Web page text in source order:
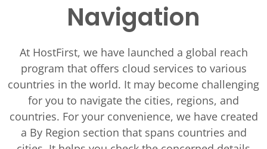
Navigation
At HostFirst, we have launched a global reach
program that offers cloud services to various
countries in the world. It may become challenging
for you to navigate the cities, regions, and
countries. For your convenience, we have created
a By Region section that spans countries and